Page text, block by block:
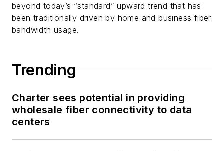
beyond today’s “standard” upward trend that has
been traditionally driven by home and business fiber
bandwidth usage.
Trending
Charter sees potential in providing
wholesale fiber connectivity to data
centers